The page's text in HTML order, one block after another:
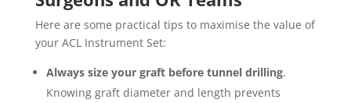
Here are some practical tips to maximise the value of
your ACL Instrument Set:
Always size your graft before tunnel drilling.
Knowing graft diameter and length prevents